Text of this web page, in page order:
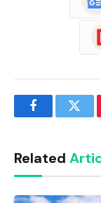
Facebook
Related